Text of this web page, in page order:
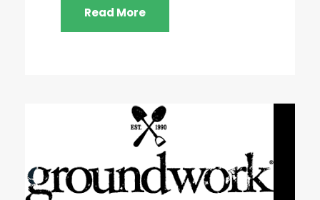
Read More